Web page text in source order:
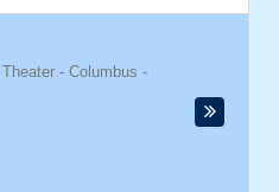
- Columbus -